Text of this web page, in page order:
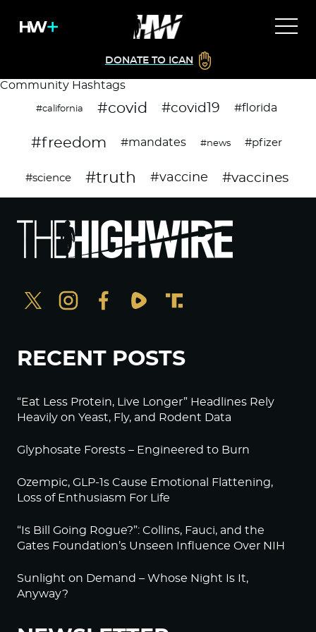
DONATE TO ICAN
Community Hashtags
#california #covid #covid19 #florida
#freedom #mandates #news #pfizer
#science #truth #vaccine #vaccines
RECENT POSTS
“Eat Less Protein, Live Longer” Headlines Rely
Heavily on Yeast, Fly, and Rodent Data
Glyphosate Forests – Engineered to Burn
Ozempic, GLP-1s Cause Emotional Flattening,
Loss of Enthusiasm For Life
“Is Bill Going Rogue?”: Collins, Fauci, and the
Gates Foundation’s Unseen Influence Over NIH
Sunlight on Demand – Whose Night Is It,
Anyway?